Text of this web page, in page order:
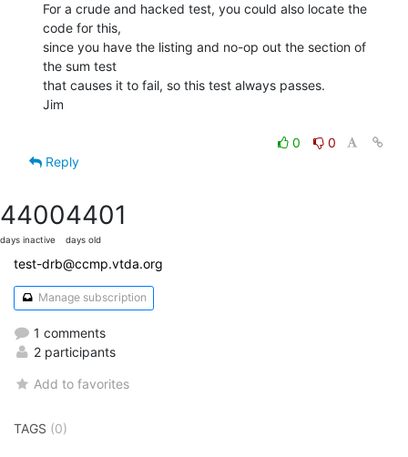
For a crude and hacked test, you could also locate the
code for this,
since you have the listing and no-op out the section of
the sum test
that causes it to fail, so this test always passes.
Jim
0
0
Reply
4400
days inactive
4401
days old
test-drb@ccmp.vtda.org
Manage subscription
1 comments
2 participants
Add to favorites
TAGS (0)